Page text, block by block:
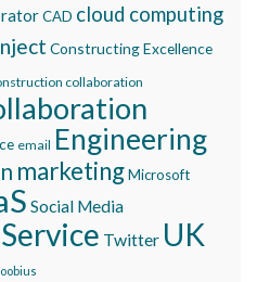
CAD cloud computing
Constructing Excellence
collaboration
email Engineering
marketingMicrosoft
Social Media
Twitter UK